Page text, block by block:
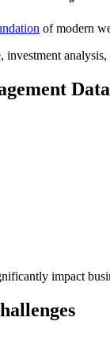
of modern
impact